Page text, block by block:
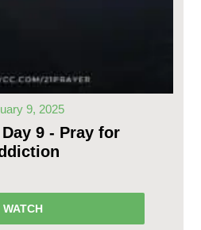
9, 2025
9 - Pray for
WATCH